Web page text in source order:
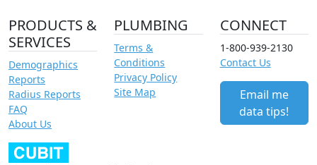
PRODUCTS &
SERVICES
Demographics
Reports
Radius Reports
FAQ
About Us
PLUMBING
Terms &
Conditions
Privacy Policy
Site Map
CONNECT
1-800-939-2130
Contact Us
Email me
data tips!